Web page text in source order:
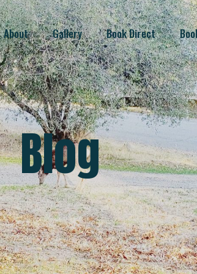
About Gallery Book Direct
Blog